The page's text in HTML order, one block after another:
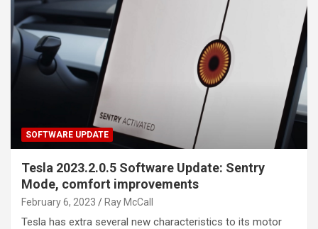
SOFTWARE UPDATE
Tesla 2023.2.0.5 Software Update: Sentry
Mode, comfort improvements
February 6, 2023 Ray McCall
Tesla has extra several new characteristics to its motor